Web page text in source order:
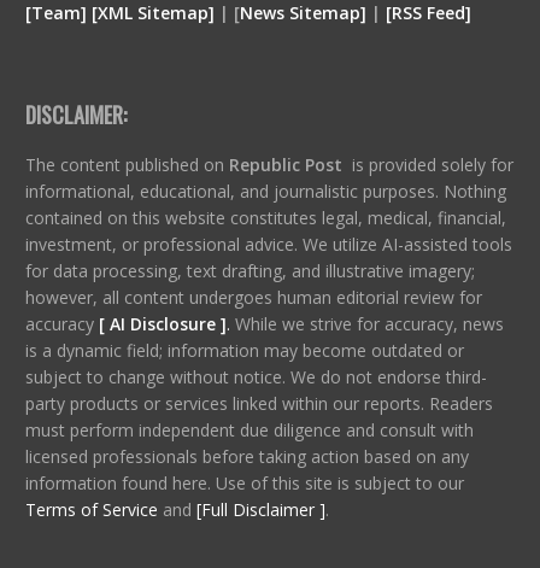
[Team] [XML Sitemap] | [News Sitemap] | [RSS Feed]
DISCLAIMER:
The content published on Republic Post is provided solely for
informational, educational, and journalistic purposes. Nothing
contained on this website constitutes legal, medical, financial,
investment, or professional advice. We utilize AI-assisted tools
for data processing, text drafting, and illustrative imagery;
however, all content undergoes human editorial review for
accuracy [ AI Disclosure ]. While we strive for accuracy, news
is a dynamic field; information may become outdated or
subject to change without notice. We do not endorse third-
party products or services linked within our reports. Readers
must perform independent due diligence and consult with
licensed professionals before taking action based on any
information found here. Use of this site is subject to our
Terms of Service and [Full Disclaimer ].